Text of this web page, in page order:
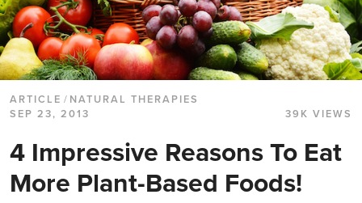
ARTICLE / NATURAL THERAPIES
SEP 23, 2013
39K VIEWS
4 Impressive Reasons To Eat
More Plant-Based Foods!